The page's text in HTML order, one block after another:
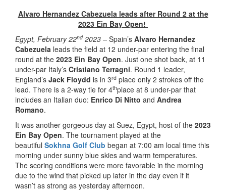
Alvaro Hernandez Cabezuela leads after Round 2 at the
2023 Ein Bay Open!
Egypt, February 22nd2023 – Spain’s Alvaro Hernandez
Cabezuela leads the field at 12 under-par entering the final
round at the 2023 Ein Bay Open. Just one shot back, at 11
under-par Italy’s Cristiano Terragni. Round 1 leader,
England’s Jack Floydd is in 3rd place only 2 strokes off the
lead. There is a 2-way tie for 4thplace at 8 under-par that
includes an Italian duo: Enrico Di Nitto and Andrea
Romano.
It was another gorgeous day at Suez, Egypt, host of the 2023
Ein Bay Open. The tournament played at the
beautiful Sokhna Golf Club began at 7:00 am local time this
morning under sunny blue skies and warm temperatures.
The scoring conditions were more favorable in the morning
due to the wind that picked up later in the day even if it
wasn’t as strong as yesterday afternoon.